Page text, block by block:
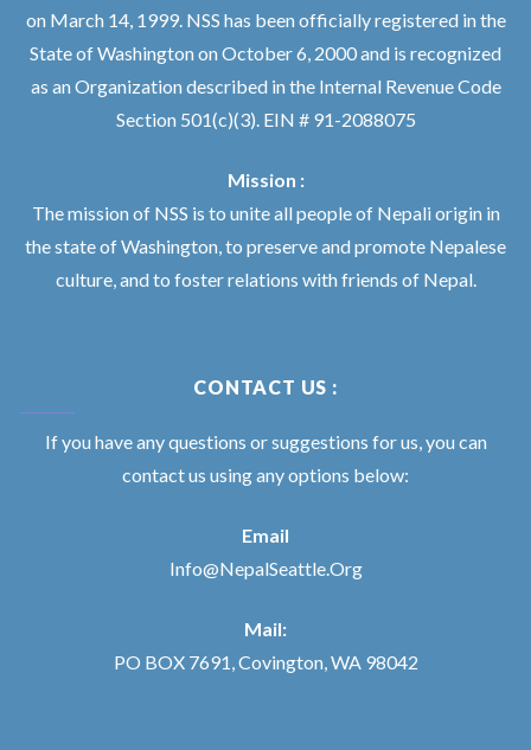
on March 14, 1999. NSS has been officially registered in the
State of Washington on October 6, 2000 and is recognized
as an Organization described in the Internal Revenue Code
Section 501(c)(3). EIN # 91-2088075
Mission :
The mission of NSS is to unite all people of Nepali origin in
the state of Washington, to preserve and promote Nepalese
culture, and to foster relations with friends of Nepal.
CONTACT US :
If you have any questions or suggestions for us, you can
contact us using any options below:
Email
Info@NepalSeattle.Org
Mail:
PO BOX 7691, Covington, WA 98042